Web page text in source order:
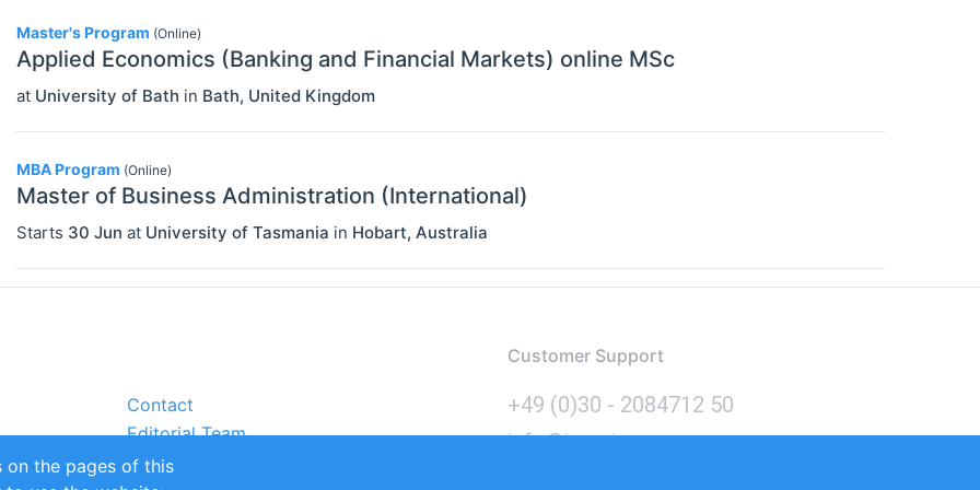
Master's Program (Online)
Applied Economics (Banking and Financial Markets) online MSc
at University of Bath in Bath, United Kingdom
MBA Program (Online)
Master of Business Administration (International)
Starts 30 Jun at University of Tasmania in Hobart, Australia
Contact
Editorial Team
Partners
Customer Support
+49 (0)30 - 2084712 50
info@inomics.com
on the pages of this